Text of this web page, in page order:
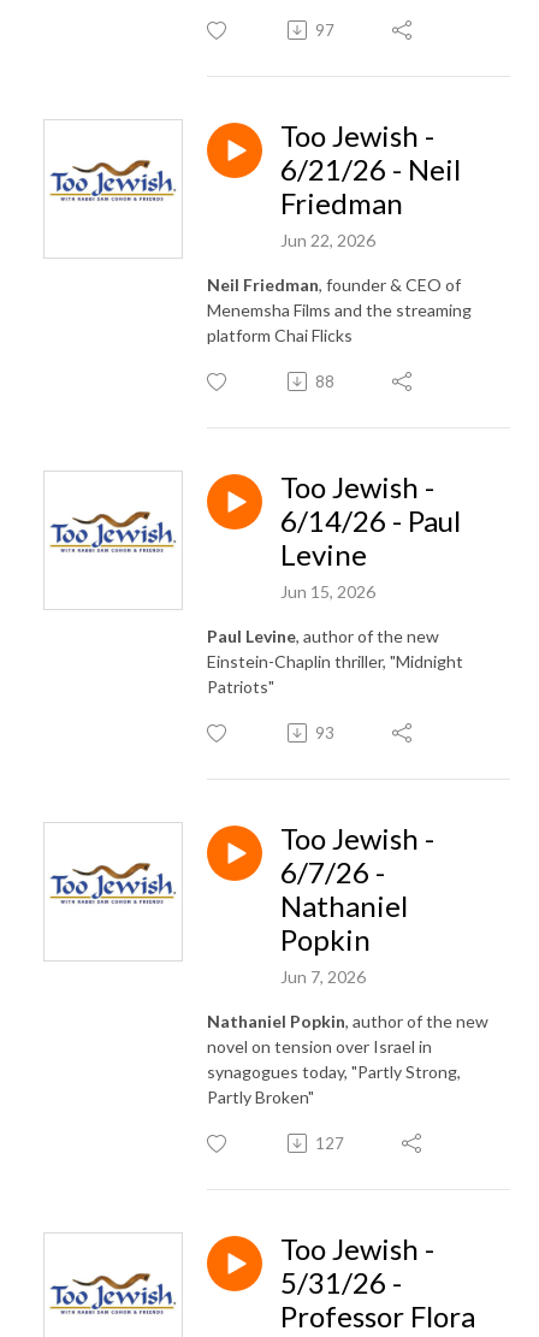
97
Too Jewish -
6/21/26 - Neil
Friedman
Jun 22, 2026
Neil Friedman, founder & CEO of
Menemsha Films and the streaming
platform Chai Flicks
88
Too Jewish -
6/14/26 - Paul
Levine
Jun 15, 2026
Paul Levine, author of the new
Einstein-Chaplin thriller, "Midnight
Patriots"
93
Too Jewish -
6/7/26 -
Nathaniel
Popkin
Jun 7, 2026
Nathaniel Popkin, author of the new
novel on tension over Israel in
synagogues today, "Partly Strong,
Partly Broken"
127
Too Jewish -
5/31/26 -
Professor Flora